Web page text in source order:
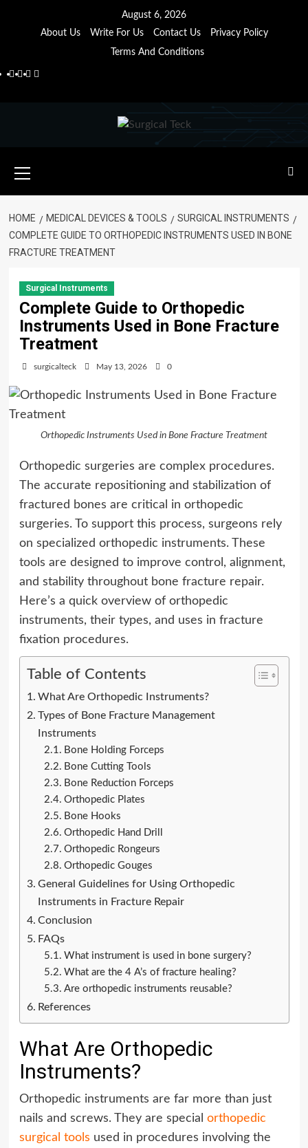
August 6, 2026
About Us
Write For Us Contact Us
Privacy Policy
Terms And Conditions
Facebook
Twitter
Pinterest
Reddit
Menu
HOME MEDICAL DEVICES & TOOLS
SURGICAL INSTRUMENTS
COMPLETE GUIDE TO ORTHOPEDIC INSTRUMENTS USED IN BONE
FRACTURE TREATMENT
Surgical Instruments
Complete Guide to Orthopedic
Instruments Used in Bone Fracture
Treatment
surgicalteck May 13, 2026 0
Orthopedic Instruments Used in Bone Fracture Treatment
Orthopedic surgeries are complex procedures.
The accurate repositioning and stabilization of
fractured bones are critical in orthopedic
surgeries. To support this process, surgeons rely
on specialized orthopedic instruments. These
tools are designed to improve control, alignment,
and stability throughout bone fracture repair.
Here’s a quick overview of orthopedic
instruments, their types, and uses in fracture
fixation procedures.
Table of Contents
What Are Orthopedic Instruments?
Types of Bone Fracture Management
Instruments
Bone Holding Forceps
Bone Cutting Tools
Bone Reduction Forceps
Orthopedic Plates
Bone Hooks
Orthopedic Hand Drill
Orthopedic Rongeurs
Orthopedic Gouges
General Guidelines for Using Orthopedic
Instruments in Fracture Repair
Conclusion
FAQs
What instrument is used in bone surgery?
What are the 4 A’s of fracture healing?
Are orthopedic instruments reusable?
References
What Are Orthopedic
Instruments?
Orthopedic instruments are far more than just
nails and screws. They are special orthopedic
surgical tools used in procedures involving the